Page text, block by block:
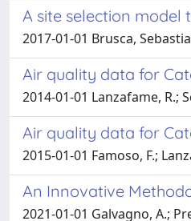
A site selection
2017-01-01 Brusca,
Air quality data for
2014-01-01 Lanzafame, R.;
Air quality data for
2015-01-01 Famoso, F.;
An Innovative
2021-01-01 Galvagno, A.;